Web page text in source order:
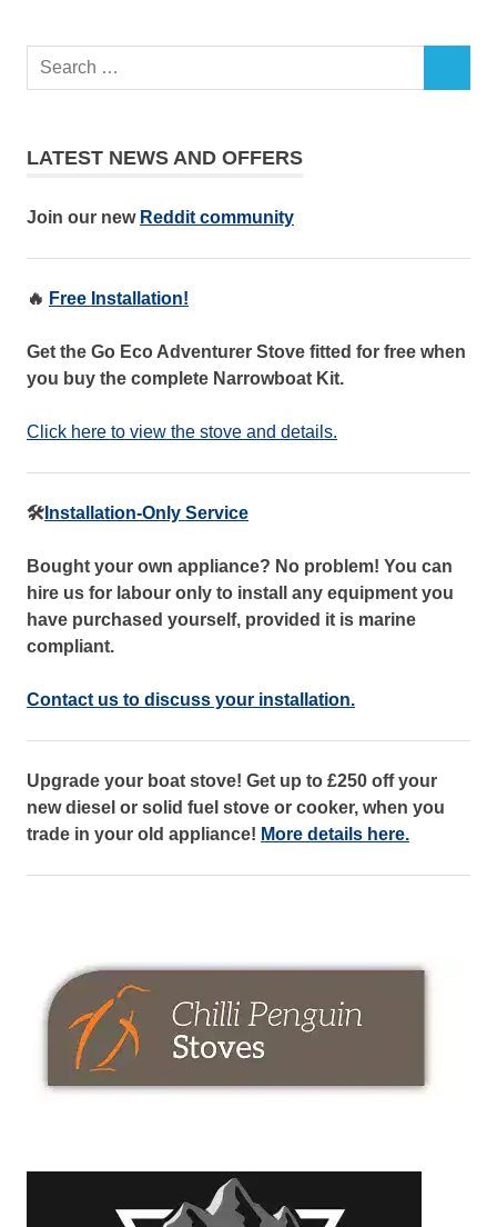
LATEST NEWS AND OFFERS
Join our new Reddit community
🔥 Free Installation!
Get the Go Eco Adventurer Stove fitted for free when
you buy the complete Narrowboat Kit.
Click here to view the stove and details.
🛠️ Installation-Only Service
Bought your own appliance? No problem! You can
hire us for labour only to install any equipment you
have purchased yourself, provided it is marine
compliant.
Contact us to discuss your installation.
Upgrade your boat stove! Get up to £250 off your
new diesel or solid fuel stove or cooker, when you
trade in your old appliance! More details here.